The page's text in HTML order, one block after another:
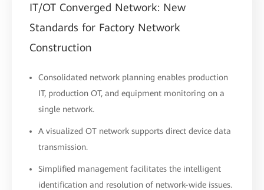
IT/OT Converged Network: New
Standards for Factory Network
Construction
Consolidated network planning enables production
IT, production OT, and equipment monitoring on a
single network.
A visualized OT network supports direct device data
transmission.
Simplified management facilitates the intelligent
identification and resolution of network-wide issues.